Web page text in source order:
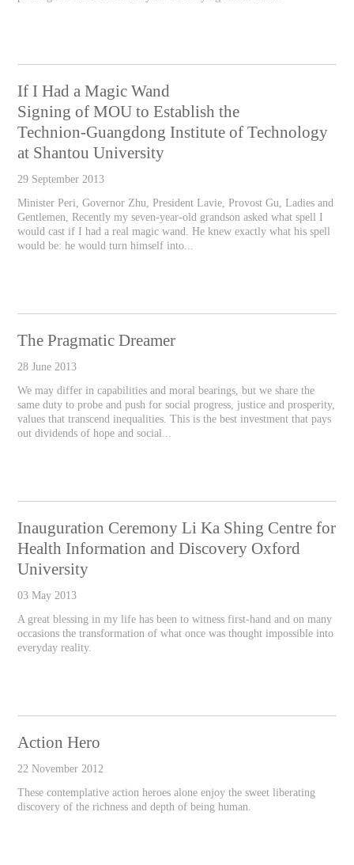
If I Had a Magic Wand
Signing of MOU to Establish the
Technion-Guangdong Institute of Technology
at Shantou University
29 September 2013
Minister Peri, Governor Zhu, President Lavie, Provost Gu, Ladies and
Gentlemen, Recently my seven-year-old grandson asked what spell I
would cast if I had a real magic wand. He knew exactly what his spell
would be: he would turn himself into...
The Pragmatic Dreamer
28 June 2013
We may differ in capabilities and moral bearings, but we share the
same duty to probe and push for social progress, justice and prosperity,
values that transcend inequalities. This is the best investment that pays
out dividends of hope and social...
Inauguration Ceremony Li Ka Shing Centre for
Health Information and Discovery Oxford
University
03 May 2013
A great blessing in my life has been to witness first-hand and on many
occasions the transformation of what once was thought impossible into
everyday reality.
Action Hero
22 November 2012
These contemplative action heroes alone enjoy the sweet liberating
discovery of the richness and depth of being human.